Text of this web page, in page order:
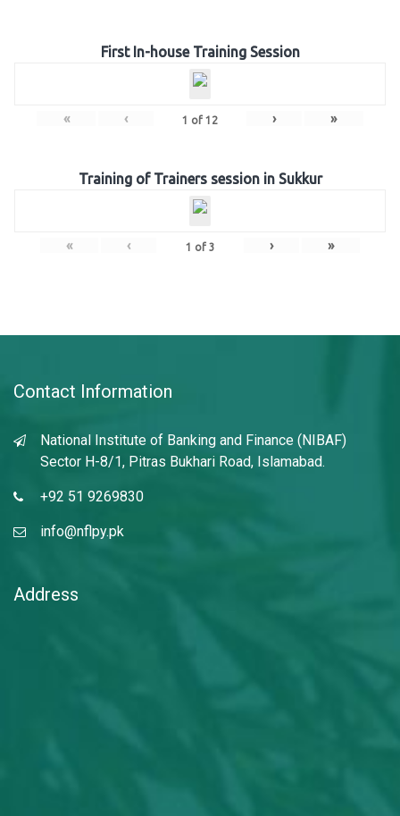
First In-house Training Session
« ‹ 1 of 12 › »
Training of Trainers session in Sukkur
« ‹ 1 of 3 › »
Contact Information
National Institute of Banking and Finance (NIBAF)
Sector H-8/1, Pitras Bukhari Road, Islamabad.
+92 51 9269830
info@nflpy.pk
Address